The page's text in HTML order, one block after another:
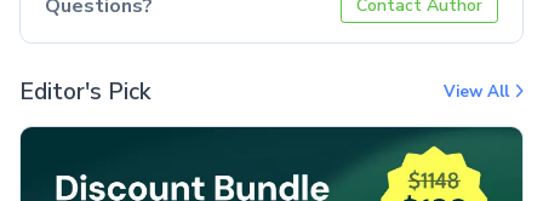
Questions? Contact Author
Editor's Pick View All